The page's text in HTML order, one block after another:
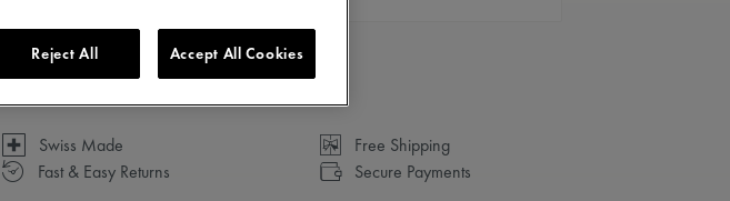
3 - 5 days delivery
Swiss Made
Free Shipping
Fast & Easy Returns
Secure Payments
Reject All Accept All Cookies